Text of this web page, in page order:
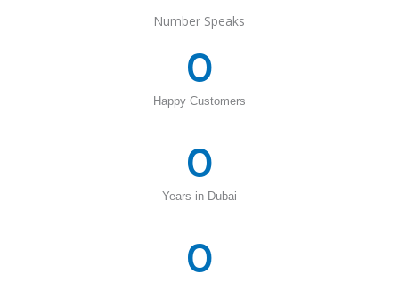
Number Speaks
Happy Customers
0
Years in Dubai
0
0